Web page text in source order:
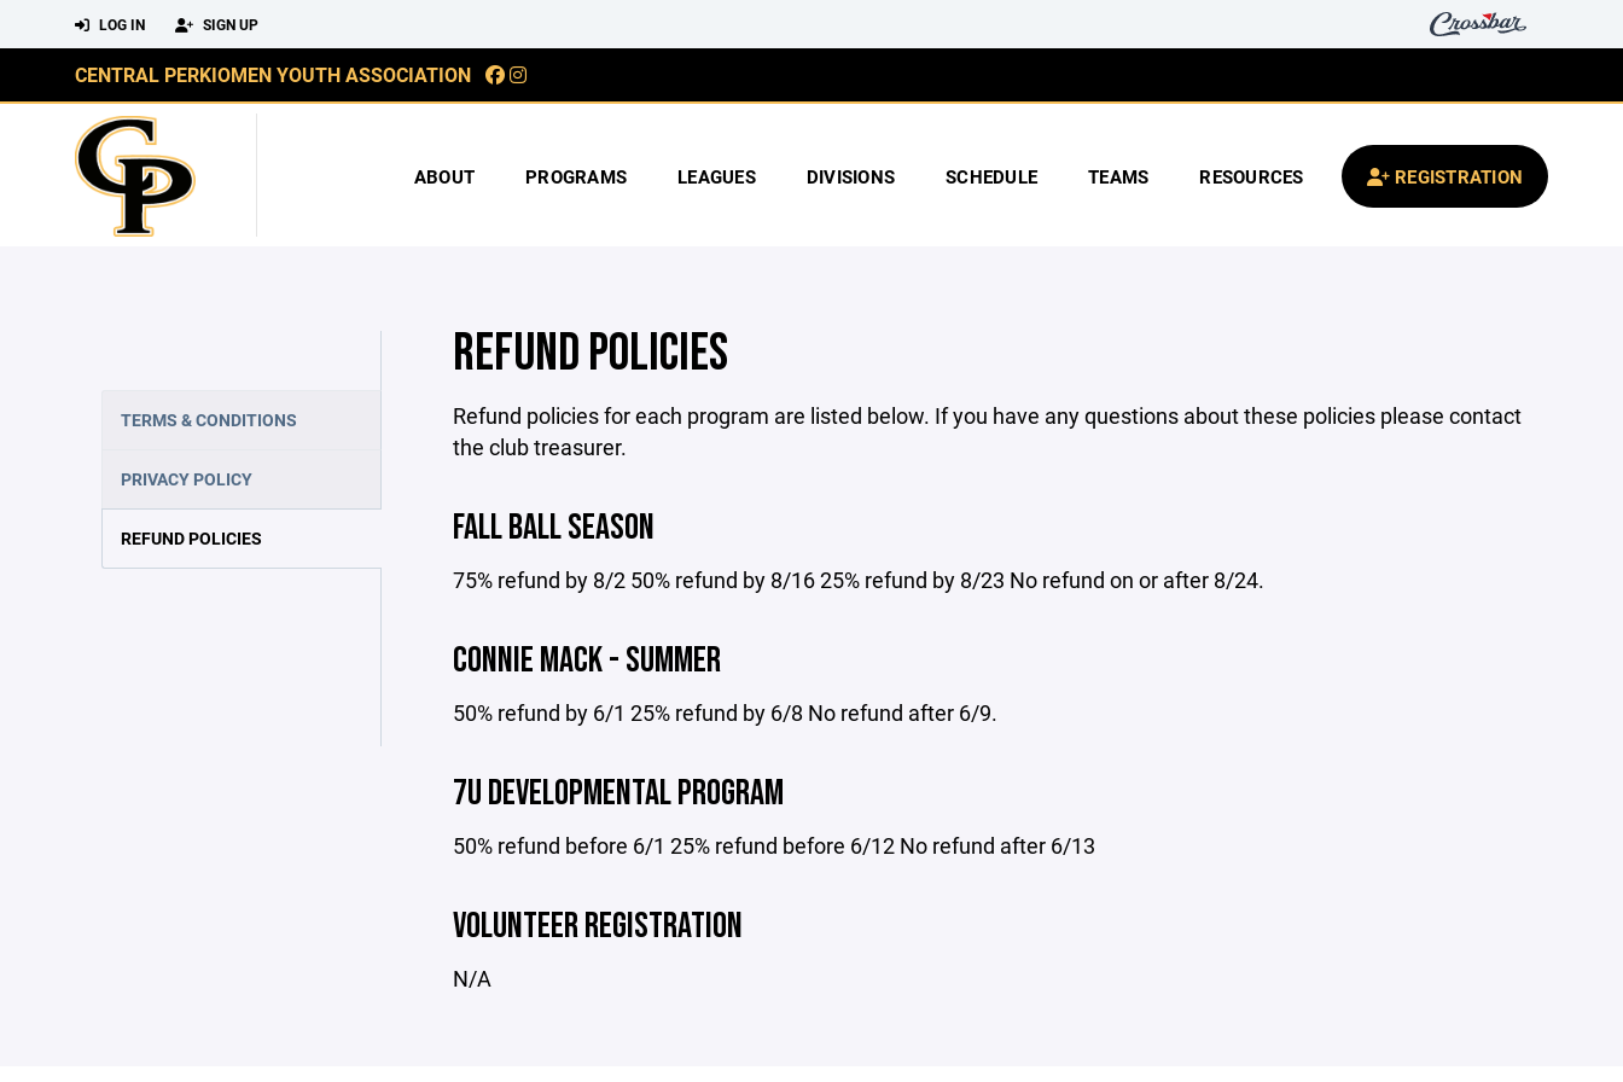
LOG IN SIGN UP
CENTRAL PERKIOMEN YOUTH ASSOCIATION
ABOUT PROGRAMS LEAGUES DIVISIONS SCHEDULE TEAMS RESOURCES REGISTRATION
TERMS & CONDITIONS
PRIVACY POLICY
REFUND POLICIES
REFUND POLICIES
Refund policies for each program are listed below. If you have any questions about these policies please contact
the club treasurer.
FALL BALL SEASON
75% refund by 8/2 50% refund by 8/16 25% refund by 8/23 No refund on or after 8/24.
CONNIE MACK - SUMMER
50% refund by 6/1 25% refund by 6/8 No refund after 6/9.
7U DEVELOPMENTAL PROGRAM
50% refund before 6/1 25% refund before 6/12 No refund after 6/13
VOLUNTEER REGISTRATION
N/A